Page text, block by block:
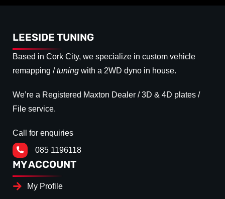
LEESIDE TUNING
Based in Cork City, we specialize in custom vehicle
remapping /tuning with a 2WD dyno in house.
We’re a Registered Maxton Dealer / 3D & 4D plates /
File service.
Call for enquiries
085 1196118
MY ACCOUNT
My Profile